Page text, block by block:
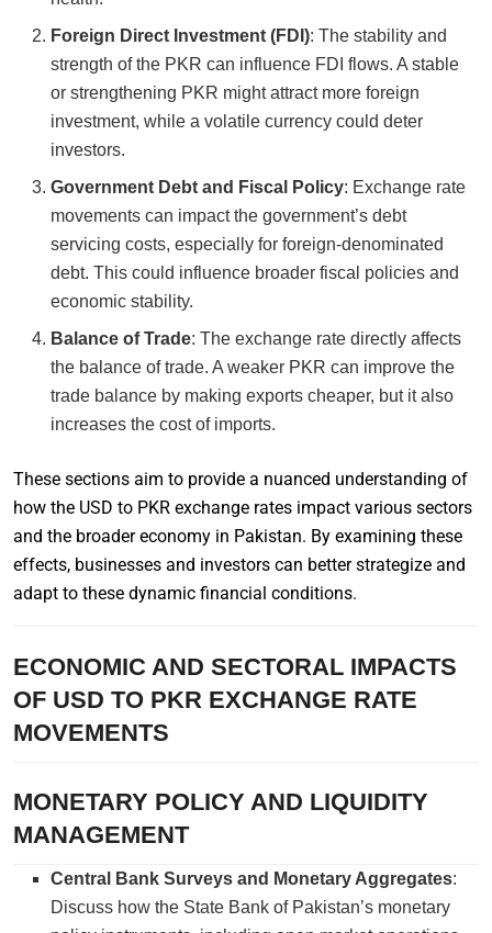
Foreign Direct Investment (FDI): The stability and
strength of the PKR can influence FDI flows. A stable
or strengthening PKR might attract more foreign
investment, while a volatile currency could deter
investors.
Government Debt and Fiscal Policy: Exchange rate
movements can impact the government’s debt
servicing costs, especially for foreign-denominated
debt. This could influence broader fiscal policies and
economic stability.
Balance of Trade: The exchange rate directly affects
the balance of trade. A weaker PKR can improve the
trade balance by making exports cheaper, but it also
increases the cost of imports.
These sections aim to provide a nuanced understanding of
how the USD to PKR exchange rates impact various sectors
and the broader economy in Pakistan. By examining these
effects, businesses and investors can better strategize and
adapt to these dynamic financial conditions.
ECONOMIC AND SECTORAL IMPACTS
OF USD TO PKR EXCHANGE RATE
MOVEMENTS
MONETARY POLICY AND LIQUIDITY
MANAGEMENT
Central Bank Surveys and Monetary Aggregates:
Discuss how the State Bank of Pakistan’s monetary